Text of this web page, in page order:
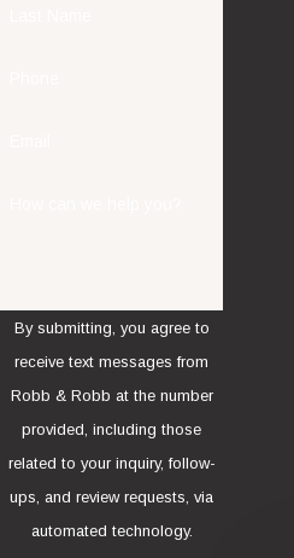
By submitting, you agree to
receive text messages from
Robb & Robb at the number
provided, including those
related to your inquiry, follow-
ups, and review requests, via
automated technology.